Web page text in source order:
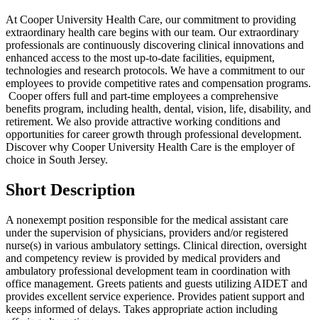
At Cooper University Health Care, our commitment to providing
extraordinary health care begins with our team. Our extraordinary
professionals are continuously discovering clinical innovations and
enhanced access to the most up-to-date facilities, equipment,
technologies and research protocols. We have a commitment to our
employees to provide competitive rates and compensation programs.
Cooper offers full and part-time employees a comprehensive
benefits program, including health, dental, vision, life, disability, and
retirement. We also provide attractive working conditions and
opportunities for career growth through professional development.
Discover why Cooper University Health Care is the employer of
choice in South Jersey.
Short Description
A nonexempt position responsible for the medical assistant care
under the supervision of physicians, providers and/or registered
nurse(s) in various ambulatory settings. Clinical direction, oversight
and competency review is provided by medical providers and
ambulatory professional development team in coordination with
office management. Greets patients and guests utilizing AIDET and
provides excellent service experience. Provides patient support and
keeps informed of delays. Takes appropriate action including